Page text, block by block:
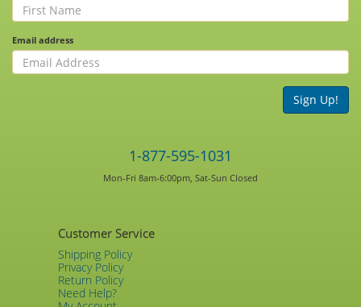
Email address
Sign Up!
1-877-595-1031
Mon-Fri 8am-6:00pm, Sat-Sun Closed
Customer Service
Shipping Policy
Privacy Policy
Return Policy
Need Help?